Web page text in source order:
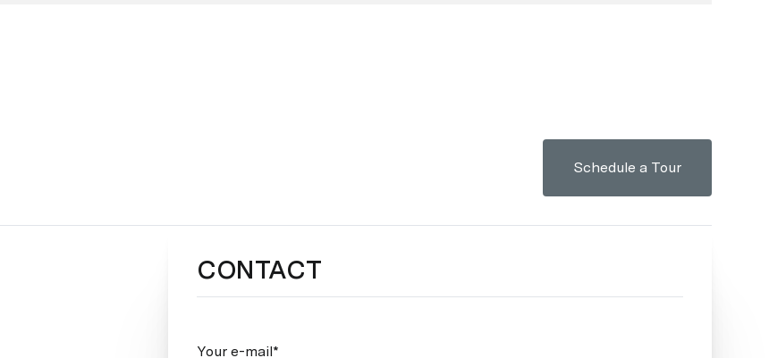
Schedule a Tour
CONTACT
Your e-mail*